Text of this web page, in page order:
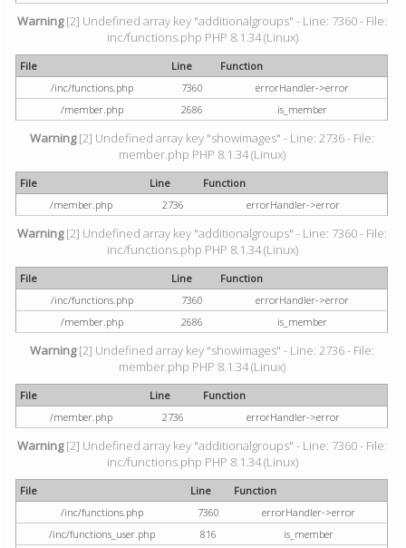
Warning[2] Undefined array key "additionalgroups" - Line: 7360 - File:
inc/functions.php PHP 8.1.34 (Linux)
File Line
Function
/inc/functions.php
7360
errorHandler->error
/member.php
2686 is_member
Warning[2] Undefined array key "showimages" - Line: 2736 - File:
member.php PHP 8.1.34 (Linux)
File Line
Function
/member.php
2736 errorHandler->error
Warning[2] Undefined array key "additionalgroups" - Line: 7360 - File:
inc/functions.php PHP 8.1.34 (Linux)
File Line
Function
/inc/functions.php
7360
errorHandler->error
/member.php
2686 is_member
Warning[2] Undefined array key "showimages" - Line: 2736 - File:
member.php PHP 8.1.34 (Linux)
File Line
Function
/member.php
2736 errorHandler->error
Warning[2] Undefined array key "additionalgroups" - Line: 7360 - File:
inc/functions.php PHP 8.1.34 (Linux)
File Line
Function
/inc/functions.php
7360
errorHandler->error
/inc/functions_user.php
816
is_member